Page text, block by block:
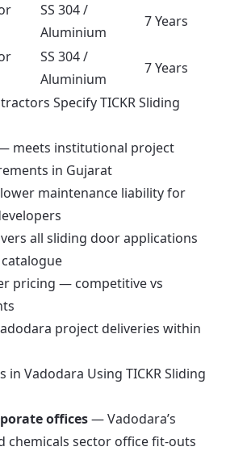
SS 304 /
Aluminium
7 Years
SS 304 /
Aluminium
7 Years
Specify TICKR Sliding
meets institutional project
in Gujarat
maintenance liability for
all sliding door applications
pricing — competitive vs
project deliveries within
in Vadodara Using TICKR Sliding
offices— Vadodara’s
chemicals sector office fit-outs